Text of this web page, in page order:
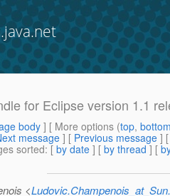
for Eclipse version 1.1
body] [ More options (top,
message ] [ Previous message ]
sorted: [ by date ] [ by thread ] [
<